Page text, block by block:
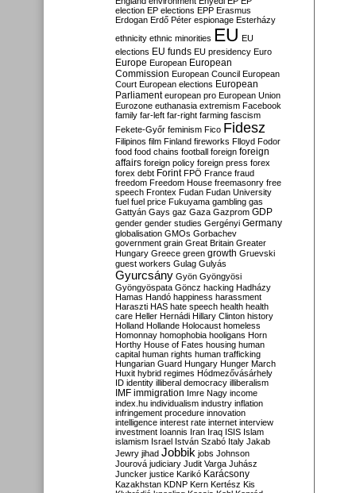
election EP elections EPP Erasmus
Erdogan Erdő Péter espionage Esterházy
ethnicity ethnic minorities EU EU
elections EU funds EU presidency Euro
Europe European European
Commission European Council European
Court European elections European
Parliament european pro European Union
Eurozone euthanasia extremism Facebook
family far-left far-right farming fascism
Fekete-Győr feminism Fico Fidesz
Filipinos film Finland fireworks Flloyd Fodor
food food chains football foreign foreign
affairs foreign policy foreign press forex
forex debt Forint FPÖ France fraud
freedom Freedom House freemasonry free
speech Frontex Fudan Fudan University
fuel fuel price Fukuyama gambling gas
Gattyán Gays gaz Gaza Gazprom GDP
gender gender studies Gergényi Germany
globalisation GMOs Gorbachev
government grain Great Britain Greater
Hungary Greece green growth Gruevski
guest workers Gulag Gulyás
Gyurcsány Gyön Gyöngyösi
Gyöngyöspata Göncz hacking Hadházy
Hamas Handó happiness harassment
Haraszti HAS hate speech health health
care Heller Hernádi Hillary Clinton history
Holland Hollande Holocaust homeless
Homonnay homophobia hooligans Horn
Horthy House of Fates housing human
capital human rights human trafficking
Hungarian Guard Hungary Hunger March
Huxit hybrid regimes Hódmezővásárhely
ID identity illiberal democracy illiberalism
IMF immigration Imre Nagy income
index.hu individualism industry inflation
infringement procedure innovation
intelligence interest rate internet interview
investment Ioannis Iran Iraq ISIS Islam
islamism Israel István Szabó Italy Jakab
Jewry jihad Jobbik jobs Johnson
Jourová judiciary Judit Varga Juhász
Juncker justice Karikó Karácsony
Kazakhstan KDNP Kern Kertész Kis